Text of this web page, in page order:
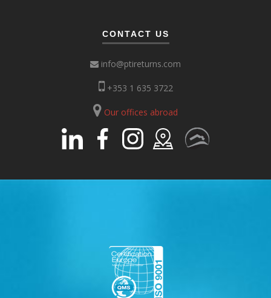
CONTACT US
info@ptireturns.com
+353 1 635 3722
Our offices abroad